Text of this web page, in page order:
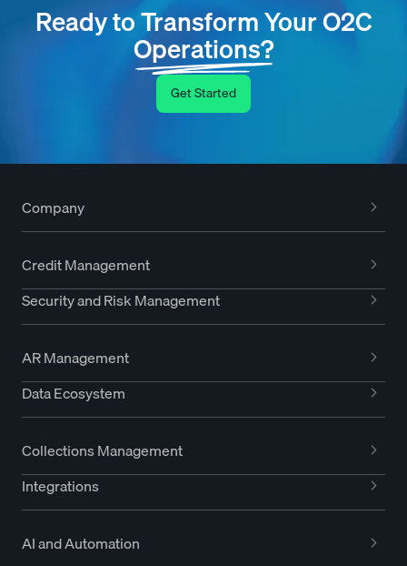
Ready to Transform Your O2C
Operations?
Get Started
Company
Credit Management
Security and Risk Management
AR Management
Data Ecosystem
Collections Management
Integrations
AI and Automation